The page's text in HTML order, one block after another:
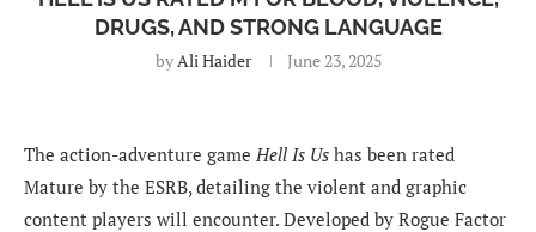
DRUGS, AND STRONG LANGUAGE
byAli Haider June 23, 2025
The action-adventure game Hell Is Us has been rated
Mature by the ESRB, detailing the violent and graphic
content players will encounter. Developed by Rogue Factor